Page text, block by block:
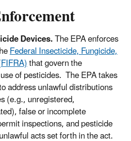
Devices.The EPA enforces
Federal Insecticide, Fungicide,
that govern the
of pesticides. The EPA takes
address unlawful distributions
(e.g., unregistered,
false or incomplete
inspections, and pesticide
acts set forth in the act.